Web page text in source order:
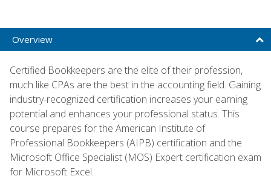
Overview
Certified Bookkeepers are the elite of their profession,
much like CPAs are the best in the accounting field. Gaining
industry-recognized certification increases your earning
potential and enhances your professional status. This
course prepares for the American Institute of
Professional Bookkeepers (AIPB) certification and the
Microsoft Office Specialist (MOS) Expert certification exam
for Microsoft Excel.